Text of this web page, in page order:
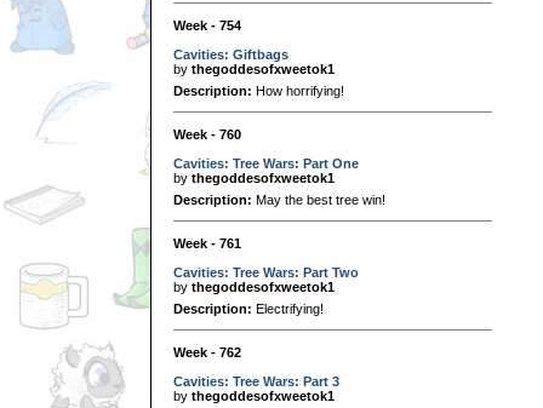
Week - 754
Cavities: Giftbags
by thegoddesofxweetok1
Description: How horrifying!
Week - 760
Cavities: Tree Wars: Part One
by thegoddesofxweetok1
Description: May the best tree win!
Week - 761
Cavities: Tree Wars: Part Two
by thegoddesofxweetok1
Description: Electrifying!
Week - 762
Cavities: Tree Wars: Part 3
by thegoddesofxweetok1